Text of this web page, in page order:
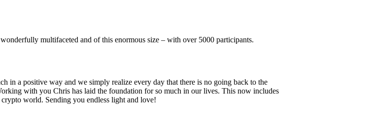
multifaceted and of this enormous size – with over 5000 participants.
in a positive way and we simply realize every day that there is no going back to the
with you Chris has laid the foundation for so much in our lives. This now includes
world. Sending you endless light and love!